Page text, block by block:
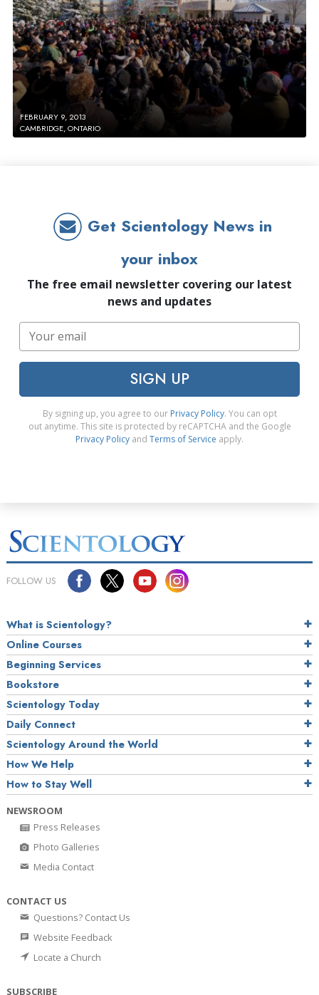
FEBRUARY 9, 2013
CAMBRIDGE, ONTARIO
Get Scientology News in
your inbox
The free email newsletter covering our latest
news and updates
SIGN UP
By signing up, you agree to our Privacy Policy. You can opt
out anytime. This site is protected by reCAPTCHA and the Google
Privacy Policy and Terms of Service apply.
FOLLOW US
What is Scientology?
Online Courses
Beginning Services
Bookstore
Scientology Today
Daily Connect
Scientology Around the World
How We Help
How to Stay Well
NEWSROOM
Press Releases
Photo Galleries
Media Contact
CONTACT US
Questions? Contact Us
Website Feedback
Locate a Church
SUBSCRIBE